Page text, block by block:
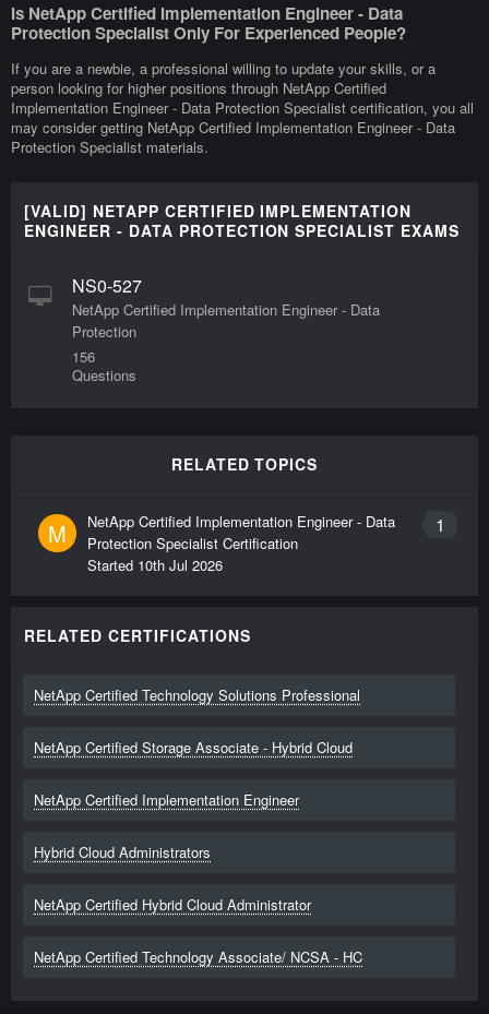
Is NetApp Certified Implementation Engineer - Data
Protection Specialist Only For Experienced People?
If you are a newbie, a professional willing to update your skills, or a
person looking for higher positions through NetApp Certified
Implementation Engineer - Data Protection Specialist certification, you all
may consider getting NetApp Certified Implementation Engineer - Data
Protection Specialist materials.
[VALID] NETAPP CERTIFIED IMPLEMENTATION
ENGINEER - DATA PROTECTION SPECIALIST EXAMS
NS0-527
NetApp Certified Implementation Engineer - Data
Protection
156
Questions
RELATED TOPICS
M 1
NetApp Certified Implementation Engineer - Data
Protection Specialist Certification
Started 10th Jul 2026
RELATED CERTIFICATIONS
NetApp Certified Technology Solutions Professional
NetApp Certified Storage Associate - Hybrid Cloud
NetApp Certified Implementation Engineer
Hybrid Cloud Administrators
NetApp Certified Hybrid Cloud Administrator
NetApp Certified Technology Associate/ NCSA - HC